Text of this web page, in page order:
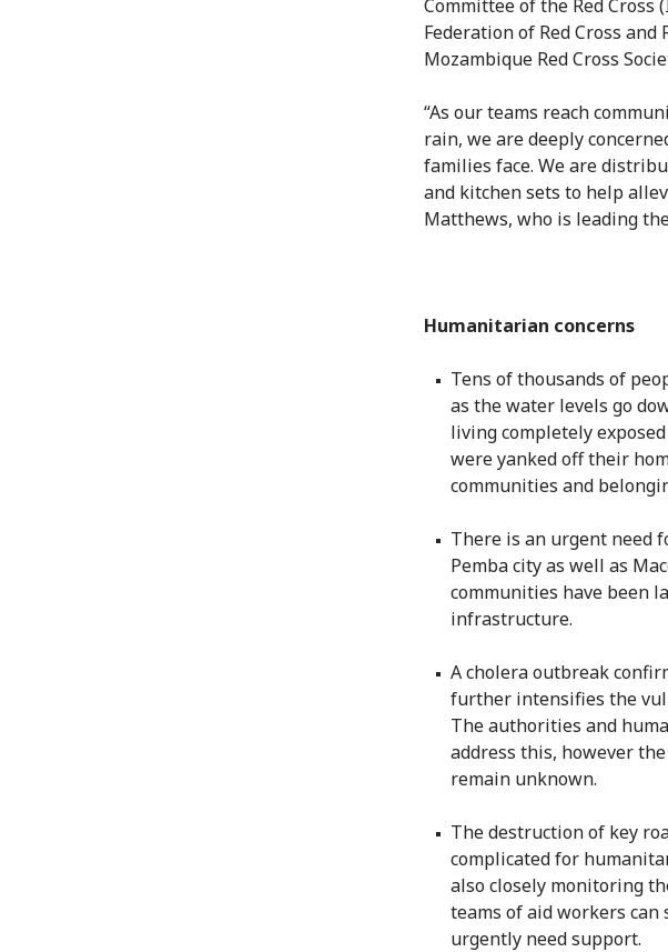
Committee of the Red
Federation of Red Cross and
Mozambique Red Cross
“As our teams reach
rain, we are deeply
families face. We are
and kitchen sets to help
Matthews, who is leading
Humanitarian concerns
Tens of thousands of
as the water levels go
living completely
were yanked off their
communities and
There is an urgent need
Pemba city as well as
communities have been
infrastructure.
A cholera outbreak
further intensifies the
The authorities and
address this, however
remain unknown.
The destruction of key
complicated for
also closely monitoring
teams of aid workers can
urgently need support.